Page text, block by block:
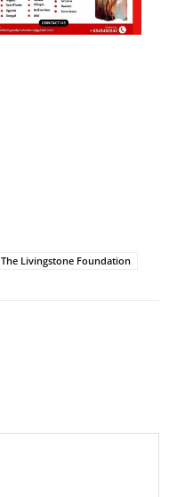
The Livingstone Foundation